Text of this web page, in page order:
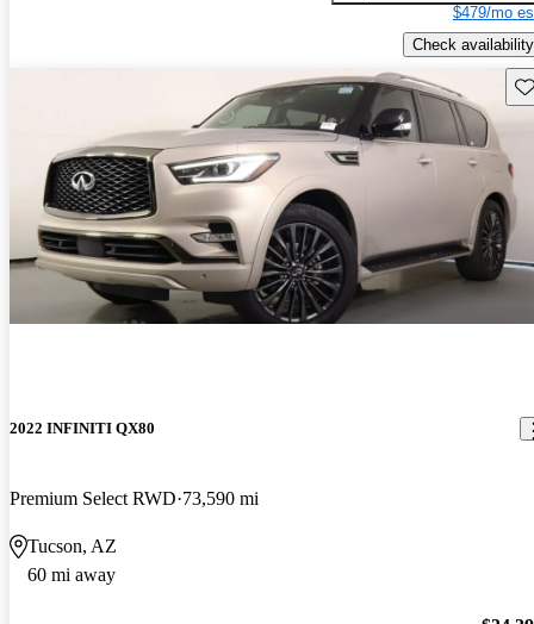
$479/mo
Check availability
2022 INFINITI QX80
Premium Select RWD 73,590 mi
Tucson, AZ
60 mi away